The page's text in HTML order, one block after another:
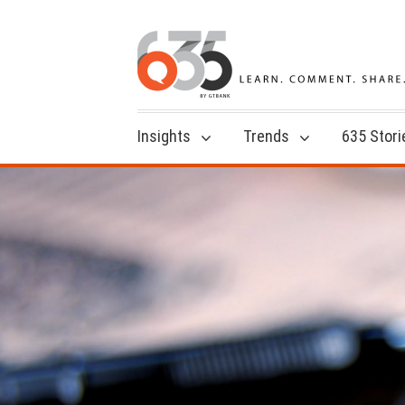
Insights Trends 635